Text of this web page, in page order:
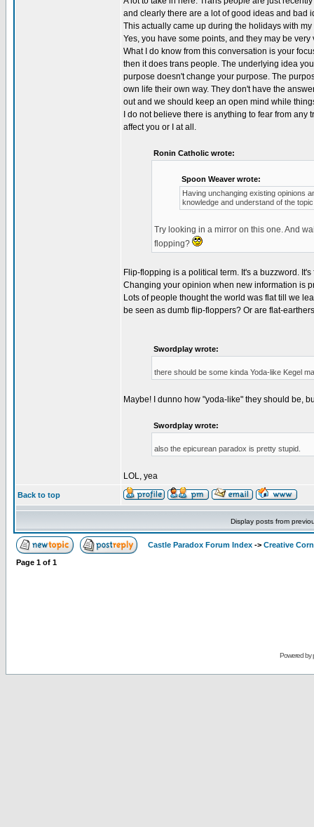
and clearly there are a lot of good ideas and bad
This actually came up during the holidays with
Yes, you have some points, and they may be
What I do know from this conversation is your
then it does trans people. The underlying idea
purpose doesn't change your purpose. The
own life their own way. They don't have the
out and we should keep an open mind while
I do not believe there is anything to fear from
affect you or I at all.
Ronin Catholic wrote:
Spoon Weaver wrote:
Having unchanging existing opinions
knowledge and understand of the
Try looking in a mirror on this one. And
flopping?
Flip-flopping is a political term. It's a buzzword.
Changing your opinion when new information is
Lots of people thought the world was flat till we
be seen as dumb flip-floppers? Or are flat-
Swordplay wrote:
there should be some kinda Yoda-like Kegel
Maybe! I dunno how "yoda-like" they should be,
Swordplay wrote:
also the epicurean paradox is pretty stupid.
LOL, yea
Back to top
Display posts from
Castle Paradox Forum Index -> Creative
Page 1 of 1
Powered by